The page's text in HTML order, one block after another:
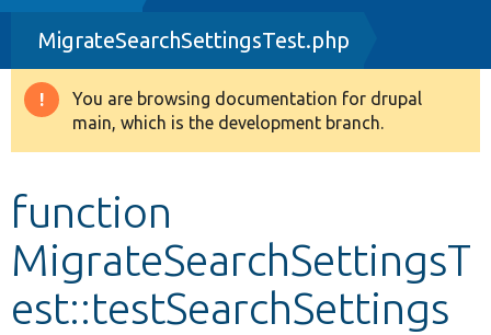
Drupal 8+
Other projects
MigrateSearchSettingsTest.php
Warning
message
You are browsing documentation for drupal
main, which is the development branch.
function
MigrateSearchSettingsT
est::testSearchSettings